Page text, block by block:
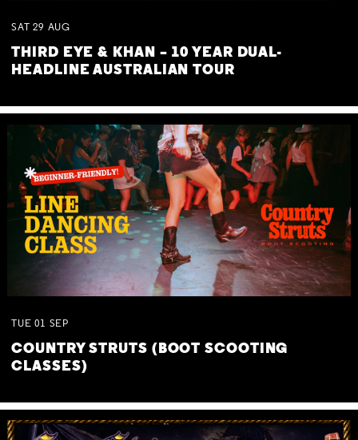
SAT 29 AUG
THIRD EYE & KHAN – 10 YEAR DUAL-
HEADLINE AUSTRALIAN TOUR
TUE 01 SEP
COUNTRY STRUTS (BOOT SCOOTING
CLASSES)